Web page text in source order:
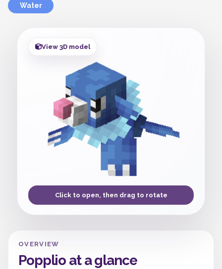
Water
View 3D model
Click to open, then drag to rotate
OVERVIEW
Popplio at a glance